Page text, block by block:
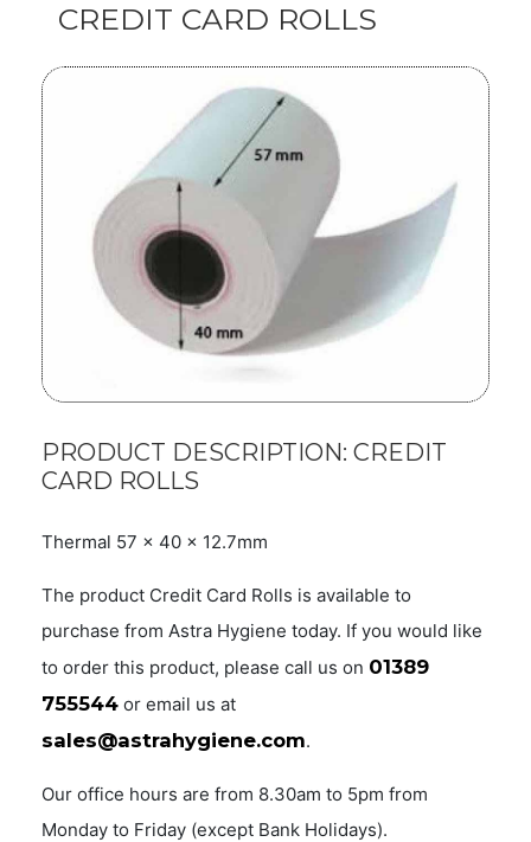
CREDIT CARD ROLLS
PRODUCT DESCRIPTION: CREDIT
CARD ROLLS
Thermal 57 x 40 x 12.7mm
The product Credit Card Rolls is available to
purchase from Astra Hygiene today. If you would like
to order this product, please call us on 01389
755544 or email us at
sales@astrahygiene.com.
Our office hours are from 8.30am to 5pm from
Monday to Friday (except Bank Holidays).